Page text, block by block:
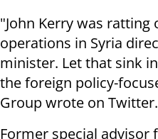
"John Kerry was
operations in Syria
minister. Let that sink
the foreign policy-
Group wrote on Twitter.
Former special advisor